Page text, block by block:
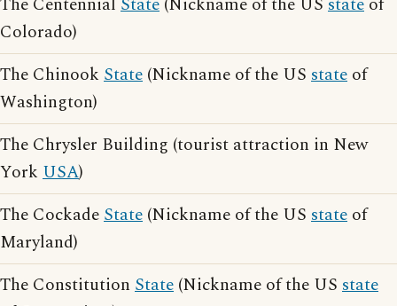
The Centennial State (Nickname of the US state of
Colorado)
The Chinook State (Nickname of the US state of
Washington)
The Chrysler Building (tourist attraction in New
York USA)
The CockadeState (Nickname of the US state of
Maryland)
The Constitution State (Nickname of the US state